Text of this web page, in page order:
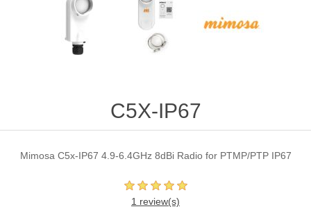
C5X-IP67
Mimosa C5x-IP67 4.9-6.4GHz 8dBi Radio for PTMP/PTP IP67
1 review(s)